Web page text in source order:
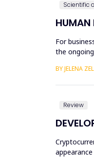
Scientific
HUMAN
For
the
BY JELENA
Review